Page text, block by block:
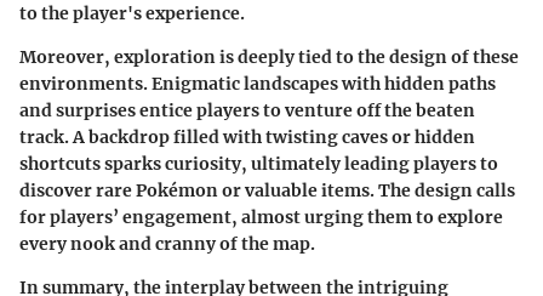
to the player's experience.
Moreover, exploration is deeply tied to the design of these
environments. Enigmatic landscapes with hidden paths
and surprises entice players to venture off the beaten
track. A backdrop filled with twisting caves or hidden
shortcuts sparks curiosity, ultimately leading players to
discover rare Pokémon or valuable items. The design calls
for players’ engagement, almost urging them to explore
every nook and cranny of the map.
In summary, the interplay between the intriguing